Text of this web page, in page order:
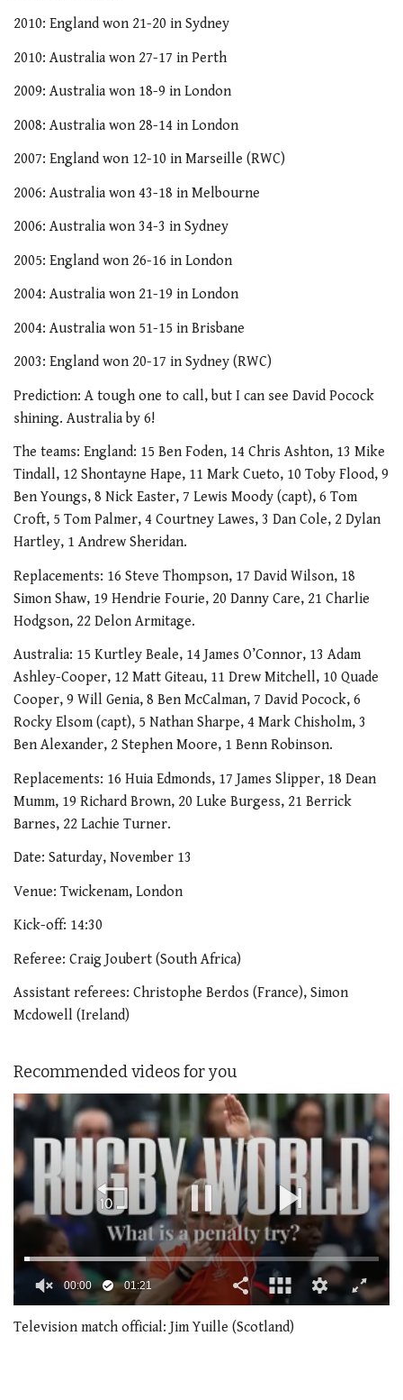
2010: England won 21-20 in Sydney
2010: Australia won 27-17 in Perth
2009: Australia won 18-9 in London
2008: Australia won 28-14 in London
2007: England won 12-10 in Marseille (RWC)
2006: Australia won 43-18 in Melbourne
2006: Australia won 34-3 in Sydney
2005: England won 26-16 in London
2004: Australia won 21-19 in London
2004: Australia won 51-15 in Brisbane
2003: England won 20-17 in Sydney (RWC)
Prediction: A tough one to call, but I can see David Pocock
shining. Australia by 6!
The teams: England: 15 Ben Foden, 14 Chris Ashton, 13 Mike
Tindall, 12 Shontayne Hape, 11 Mark Cueto, 10 Toby Flood, 9
Ben Youngs, 8 Nick Easter, 7 Lewis Moody (capt), 6 Tom
Croft, 5 Tom Palmer, 4 Courtney Lawes, 3 Dan Cole, 2 Dylan
Hartley, 1 Andrew Sheridan.
Replacements: 16 Steve Thompson, 17 David Wilson, 18
Simon Shaw, 19 Hendrie Fourie, 20 Danny Care, 21 Charlie
Hodgson, 22 Delon Armitage.
Australia: 15 Kurtley Beale, 14 James O’Connor, 13 Adam
Ashley-Cooper, 12 Matt Giteau, 11 Drew Mitchell, 10 Quade
Cooper, 9 Will Genia, 8 Ben McCalman, 7 David Pocock, 6
Rocky Elsom (capt), 5 Nathan Sharpe, 4 Mark Chisholm, 3
Ben Alexander, 2 Stephen Moore, 1 Benn Robinson.
Replacements: 16 Huia Edmonds, 17 James Slipper, 18 Dean
Mumm, 19 Richard Brown, 20 Luke Burgess, 21 Berrick
Barnes, 22 Lachie Turner.
Date: Saturday, November 13
Venue: Twickenam, London
Kick-off: 14:30
Referee: Craig Joubert (South Africa)
Assistant referees: Christophe Berdos (France), Simon
Mcdowell (Ireland)
Recommended videos for you
of
00:02 01:21
Television match official: Jim Yuille (Scotland)